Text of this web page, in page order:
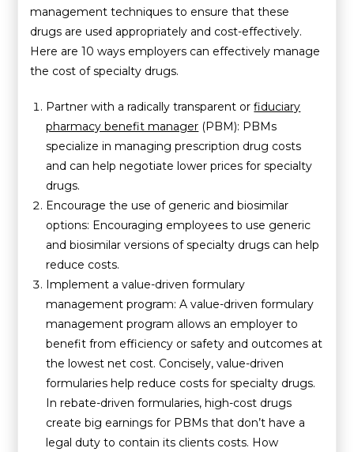
management techniques to ensure that these
drugs are used appropriately and cost-effectively.
Here are 10 ways employers can effectively manage
the cost of specialty drugs.
Partner with a radically transparent orfiduciary
pharmacy benefit manager (PBM): PBMs
specialize in managing prescription drug costs
and can help negotiate lower prices for specialty
drugs.
Encourage the use of generic and biosimilar
options: Encouraging employees to use generic
and biosimilar versions of specialty drugs can help
reduce costs.
Implement a value-driven formulary
management program: A value-driven formulary
management program allows an employer to
benefit from efficiency or safety and outcomes at
the lowest net cost. Concisely, value-driven
formularies help reduce costs for specialty drugs.
In rebate-driven formularies, high-cost drugs
create big earnings for PBMs that don’t have a
legal duty to contain its clients costs. How